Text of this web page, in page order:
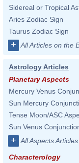
Sidereal or Tropical
Aries Zodiac Sign
Taurus Zodiac Sign
+ All Articles on the
Astrology Articles
Planetary Aspects
Mercury Venus
Sun Mercury
Tense Moon/ASC
Sun Venus
+ All Aspects Articles
Characterology